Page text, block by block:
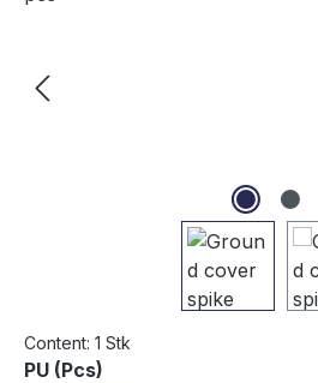
Content: 1 Stk
Select
PU (Pcs)